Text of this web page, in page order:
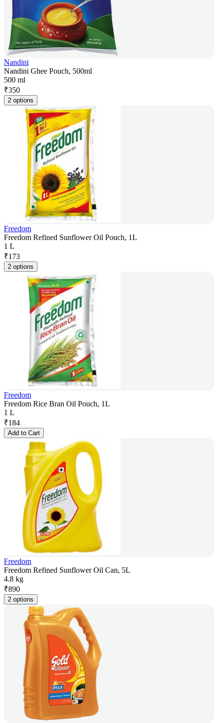
Nandini
Nandini Ghee Pouch, 500ml
500 ml
₹350
2 options
Freedom
Freedom Refined Sunflower Oil Pouch, 1L
1 L
₹173
2 options
Freedom
Freedom Rice Bran Oil Pouch, 1L
1 L
₹184
Add to Cart
Freedom
Freedom Refined Sunflower Oil Can, 5L
4.8 kg
₹890
2 options